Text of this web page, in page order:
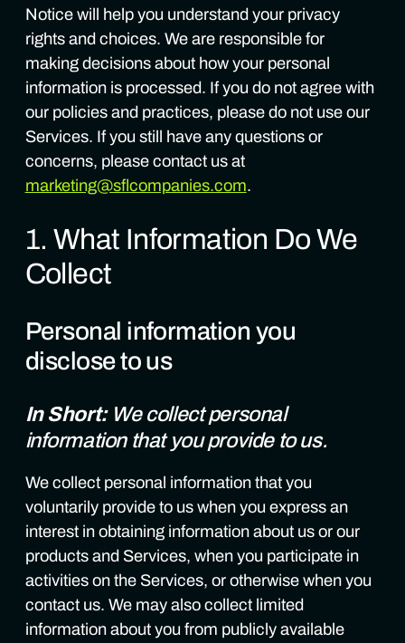
Notice will help you understand your privacy
rights and choices. We are responsible for
making decisions about how your personal
information is processed. If you do not agree with
our policies and practices, please do not use our
Services. If you still have any questions or
concerns, please contact us at
marketing@sflcompanies.com.
1. What Information Do We
Collect
Personal information you
disclose to us
In Short: We collect personal
information that you provide to us.
We collect personal information that you
voluntarily provide to us when you express an
interest in obtaining information about us or our
products and Services, when you participate in
activities on the Services, or otherwise when you
contact us. We may also collect limited
information about you from publicly available